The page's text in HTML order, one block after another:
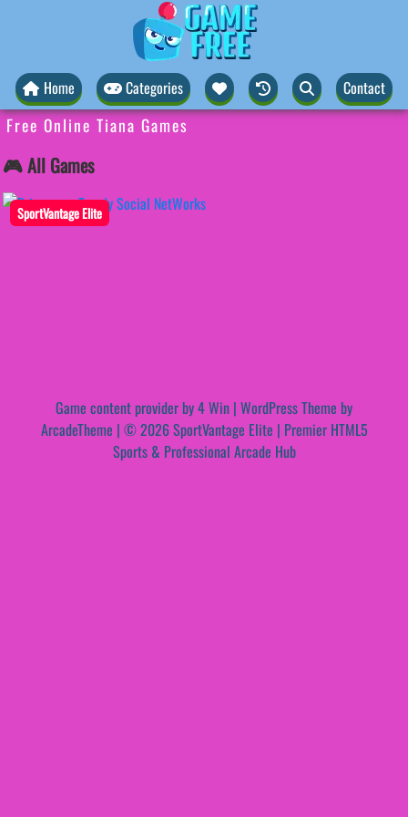
Home Categories Contact
Free Online Tiana Games
🎮 All Games
SportVantage Elite
Game content provider by4 Win | WordPress Theme by
ArcadeTheme | © 2026 SportVantage Elite | Premier HTML5
Sports & Professional Arcade Hub